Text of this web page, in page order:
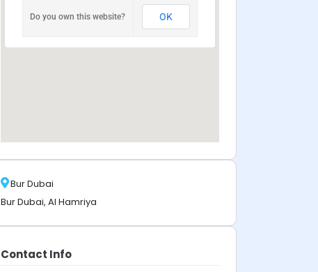
Do you own this website? OK
Bur Dubai
Bur Dubai, Al Hamriya
Contact Info